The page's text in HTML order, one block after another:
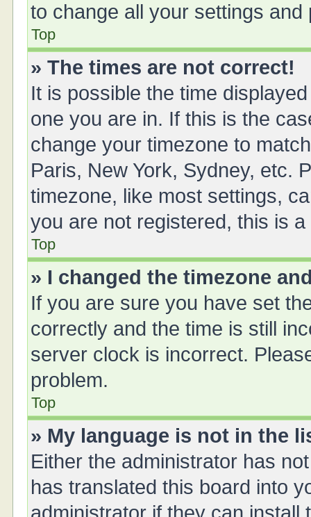
to change all your settings and
Top
» The times are not correct!
It is possible the time
one you are in. If this is the
change your timezone to
Paris, New York, Sydney, etc.
timezone, like most settings,
you are not registered, this is
Top
» I changed the timezone
If you are sure you have set
correctly and the time is still
server clock is incorrect.
problem.
Top
» My language is not in the
Either the administrator has
has translated this board into